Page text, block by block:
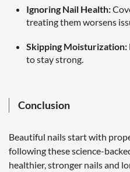
Ignoring Nail Health:
treating them worsens
Skipping Moisturization:
to stay strong.
Conclusion
Beautiful nails start with
following these science-
healthier, stronger nails and